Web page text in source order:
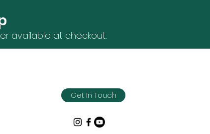
available at checkout.
Get In Touch